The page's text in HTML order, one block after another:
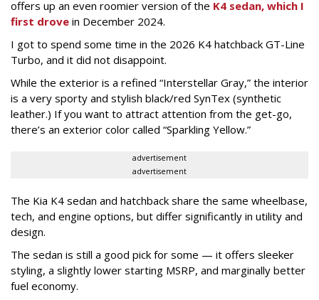
offers up an even roomier version of the K4 sedan, which I
first drove in December 2024.
I got to spend some time in the 2026 K4 hatchback GT-Line
Turbo, and it did not disappoint.
While the exterior is a refined “Interstellar Gray,” the interior
is a very sporty and stylish black/red SynTex (synthetic
leather.) If you want to attract attention from the get-go,
there’s an exterior color called “Sparkling Yellow.”
advertisement
advertisement
The Kia K4 sedan and hatchback share the same wheelbase,
tech, and engine options, but differ significantly in utility and
design.
The sedan is still a good pick for some — it offers sleeker
styling, a slightly lower starting MSRP, and marginally better
fuel economy.